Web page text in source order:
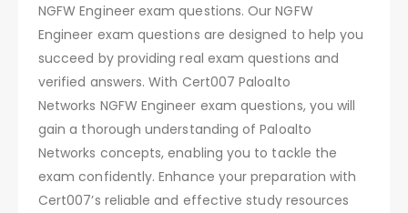
NGFW Engineer exam questions. Our NGFW
Engineer exam questions are designed to help you
succeed by providing real exam questions and
verified answers. With Cert007 Paloalto
Networks NGFW Engineer exam questions, you will
gain a thorough understanding of Paloalto
Networks concepts, enabling you to tackle the
exam confidently. Enhance your preparation with
Cert007’s reliable and effective study resources